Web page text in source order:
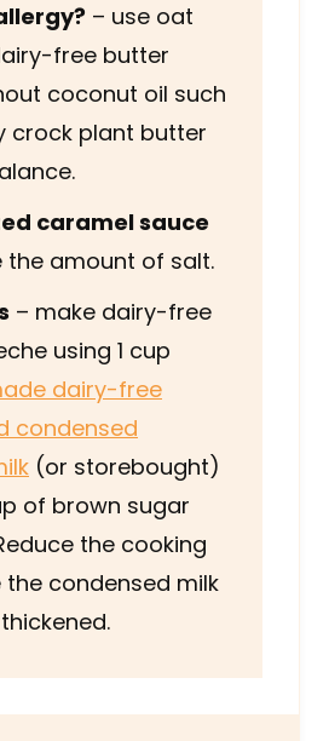
– use oat
free butter
coconut oil such
crock plant butter
caramel sauce
the amount of salt.
– make dairy-free
using 1 cup
dairy-free
condensed
(or storebought)
of brown sugar
the cooking
the condensed milk